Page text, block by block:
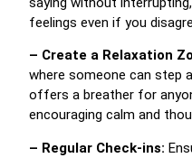
feelings even if you
– Create a Relaxation
where someone can step
offers a breather for
encouraging calm and
– Regular Check-ins: